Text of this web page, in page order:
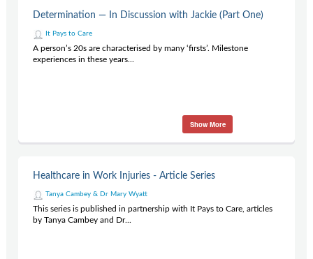
Determination — In Discussion with Jackie (Part One)
It Pays to Care
A person’s 20s are characterised by many ‘firsts’. Milestone
experiences in these years...
Show More
Healthcare in Work Injuries - Article Series
Tanya Cambey & Dr Mary Wyatt
This series is published in partnership with It Pays to Care, articles
by Tanya Cambey and Dr...